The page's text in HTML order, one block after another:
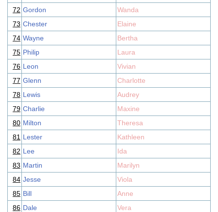
72 Gordon
Wanda
73 Chester
Elaine
74 Wayne
Bertha
75 Philip
Laura
76 Leon
Vivian
77 Glenn
Charlotte
78 Lewis
Audrey
79 Charlie
Maxine
80 Milton
Theresa
81 Lester
Kathleen
82 Lee
Ida
83 Martin
Marilyn
84 Jesse
Viola
85 Bill
Anne
86 Dale
Vera